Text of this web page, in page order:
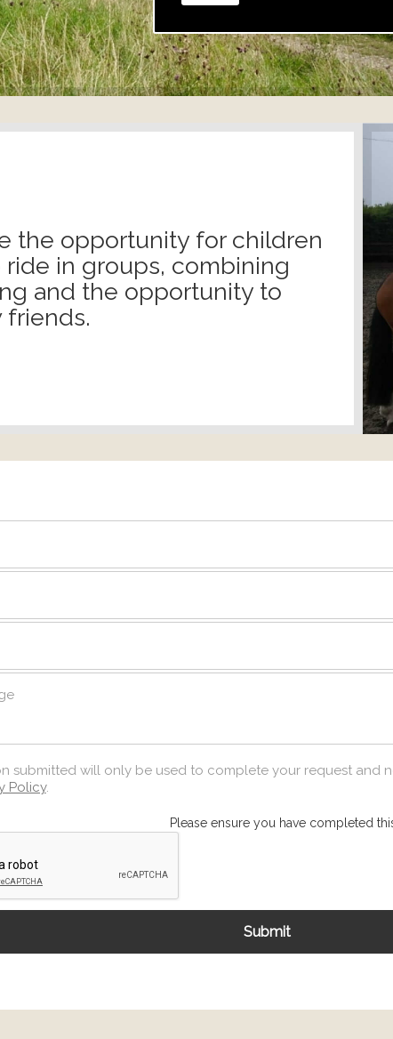
the opportunity for children
ride in groups, combining
and the opportunity to
friends.
submitted will only be used to complete your request and
Policy.
Please ensure you have completed